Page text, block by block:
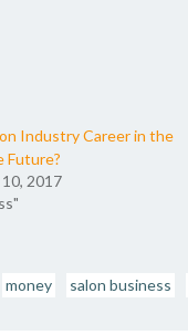
Industry Career in the
Future?
2017
money salon business